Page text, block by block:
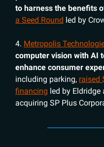
to harness the benefits
a Seed Round led by
4. Metropolis
computer vision with AI
enhance consumer
including parking, raised
financing led by
acquiring SP Plus